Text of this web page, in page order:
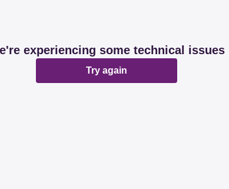
experiencing some technical issues
Try again